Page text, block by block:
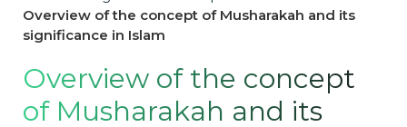
Overview of the concept of Musharakah and its
significance in Islam
Overview of the concept
of Musharakah and its